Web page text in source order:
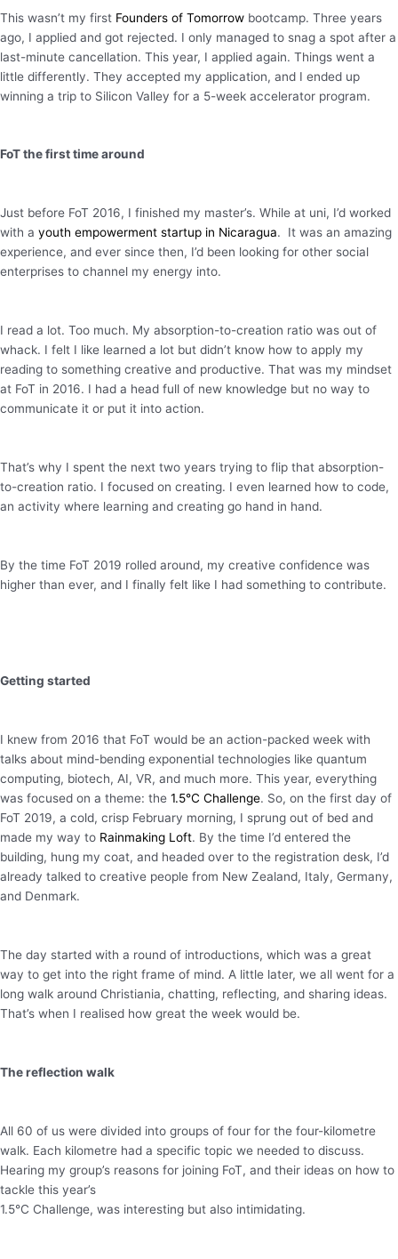
This wasn’t my first Founders of Tomorrow bootcamp. Three years
ago, I applied and got rejected. I only managed to snag a spot after a
last-minute cancellation. This year, I applied again. Things went a
little differently. They accepted my application, and I ended up
winning a trip to Silicon Valley for a 5-week accelerator program.
FoT the first time around
Just before FoT 2016, I finished my master’s. While at uni, I’d worked
with a youth empowerment startup in Nicaragua. It was an amazing
experience, and ever since then, I’d been looking for other social
enterprises to channel my energy into.
I read a lot. Too much. My absorption-to-creation ratio was out of
whack. I felt I like learned a lot but didn’t know how to apply my
reading to something creative and productive. That was my mindset
at FoT in 2016. I had a head full of new knowledge but no way to
communicate it or put it into action.
That’s why I spent the next two years trying to flip that absorption-
to-creation ratio. I focused on creating. I even learned how to code,
an activity where learning and creating go hand in hand.
By the time FoT 2019 rolled around, my creative confidence was
higher than ever, and I finally felt like I had something to contribute.
Getting started
I knew from 2016 that FoT would be an action-packed week with
talks about mind-bending exponential technologies like quantum
computing, biotech, AI, VR, and much more. This year, everything
was focused on a theme: the 1.5°C Challenge. So, on the first day of
FoT 2019, a cold, crisp February morning, I sprung out of bed and
made my way to Rainmaking Loft. By the time I’d entered the
building, hung my coat, and headed over to the registration desk, I’d
already talked to creative people from New Zealand, Italy, Germany,
and Denmark.
The day started with a round of introductions, which was a great
way to get into the right frame of mind. A little later, we all went for a
long walk around Christiania, chatting, reflecting, and sharing ideas.
That’s when I realised how great the week would be.
The reflection walk
All 60 of us were divided into groups of four for the four-kilometre
walk. Each kilometre had a specific topic we needed to discuss.
Hearing my group’s reasons for joining FoT, and their ideas on how to
tackle this year’s
1.5°C Challenge, was interesting but also intimidating.